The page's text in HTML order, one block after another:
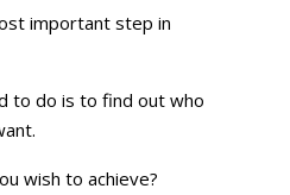
important step in
to do is to find out who
wish to achieve?